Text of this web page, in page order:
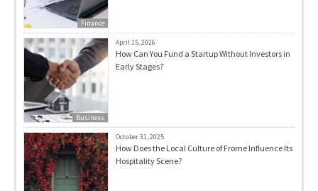
Finance
Business
April 15, 2026
How Can You Fund a Startup Without Investors in
Early Stages?
October 31, 2025
How Does the Local Culture of Frome Influence Its
Hospitality Scene?